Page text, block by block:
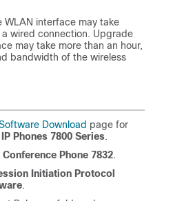
WLAN interface may take
wired connection. Upgrade
may take more than an hour,
bandwidth of the wireless
Download page for
Phones 7800 Series.
Conference Phone 7832.
Initiation Protocol
.